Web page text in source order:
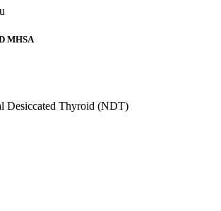
MHSA
Desiccated Thyroid (NDT)